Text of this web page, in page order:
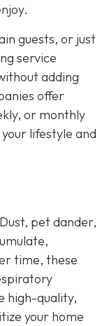
guests, or just
service
adding
offer
or monthly
lifestyle and
pet dander,
time, these
high-quality,
your home